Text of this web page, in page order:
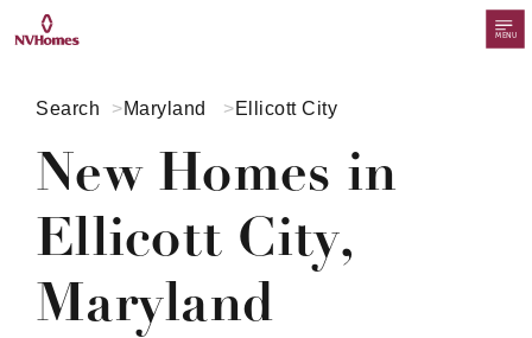
MENU
Search Maryland Ellicott City
New Homes in
Ellicott City,
Maryland